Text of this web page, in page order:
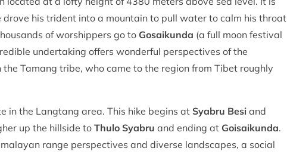
his trident into a mountain to pull water to calm his throat
of worshippers go to Gosaikunda (a full moon festival
undertaking offers wonderful perspectives of the
Tamang tribe, who came to the region from Tibet roughly
in the Langtang area. This hike begins at Syabru Besi and
up the hillside to Thulo Syabru and ending at Goisaikunda.
range perspectives and diverse landscapes, a social